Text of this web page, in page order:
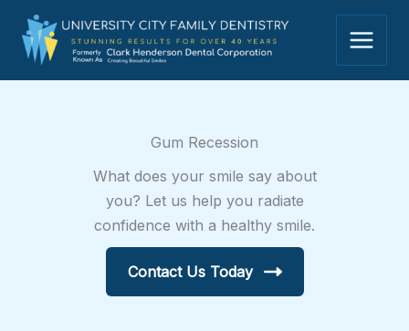
content
Gum Recession
What does your smile say about
you? Let us help you radiate
confidence with a healthy smile.
Contact Us Today